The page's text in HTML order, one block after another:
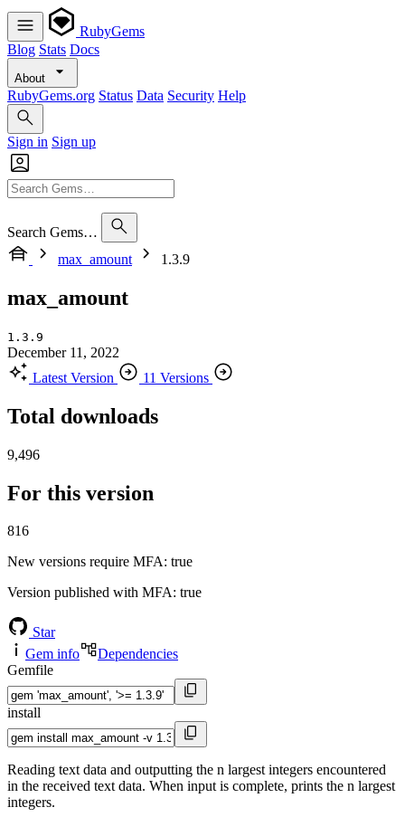
RubyGems
Blog Stats Docs
About
RubyGems.org Status Data Security Help
Sign in Sign up
Search Gems…
max_amount
1.3.9
max_amount
1.3.9
December 11, 2022
Latest Version
11 Versions
Total downloads
9,496
For this version
816
New versions require MFA: true
Version published with MFA: true
Star
Gem info
Dependencies
Gemfile
install
Reading text data and outputting the n largest integers encountered
in the received text data. When input is complete, prints the n largest
integers.